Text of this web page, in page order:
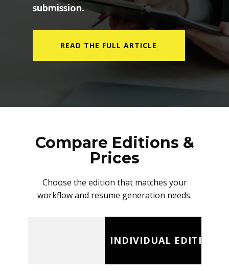
submission.
READ THE FULL ARTICLE
Compare Editions &
Prices
Choose the edition that matches your
workflow and resume generation needs.
INDIVIDUAL EDITION